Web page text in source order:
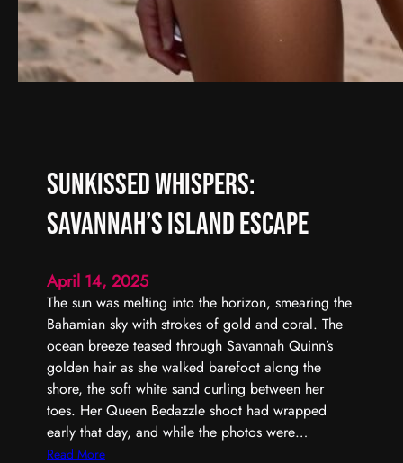
Sunkissed Whispers:
Savannah’s Island Escape
April 14, 2025
The sun was melting into the horizon, smearing the
Bahamian sky with strokes of gold and coral. The
ocean breeze teased through Savannah Quinn’s
golden hair as she walked barefoot along the
shore, the soft white sand curling between her
toes. Her Queen Bedazzle shoot had wrapped
early that day, and while the photos were…
Read More: